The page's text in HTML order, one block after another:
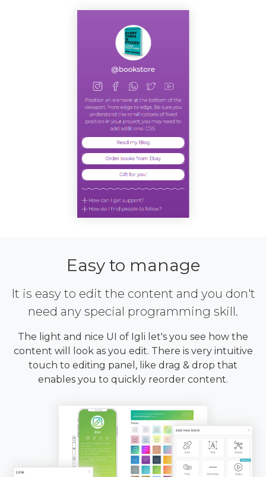
Easy to manage
It is easy to edit the content and you don't
need any special programming skill.
The light and nice UI of Igli let's you see how the
content will look as you edit. There is very intuitive
touch to editing panel, like drag & drop that
enables you to quickly reorder content.